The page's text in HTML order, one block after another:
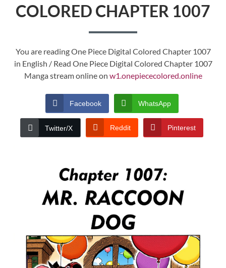
COLORED CHAPTER 1007
You are reading One Piece Digital Colored Chapter 1007
in English / Read One Piece Digital Colored Chapter 1007
Manga stream online on w1.onepiececolored.online
Facebook WhatsApp
Twitter/X Reddit Pinterest